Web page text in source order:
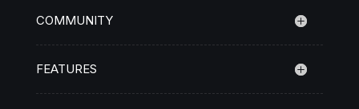
COMMUNITY
FEATURES